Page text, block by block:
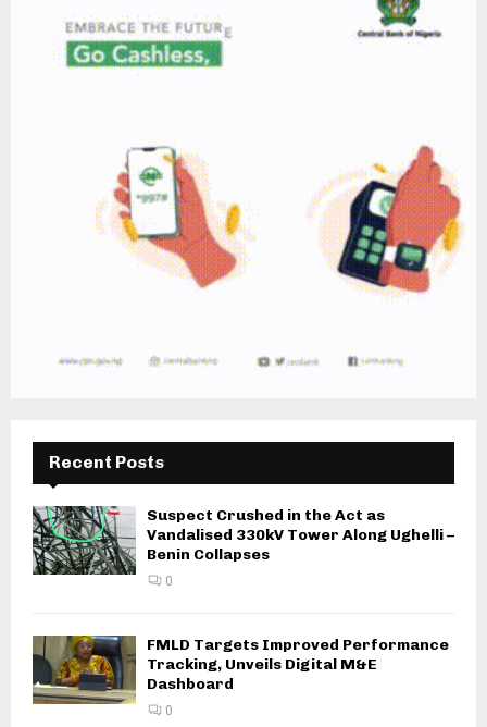
Recent Posts
Suspect Crushed in the Act as
Vandalised 330kV Tower Along Ughelli –
Benin Collapses
0
FMLD Targets Improved Performance
Tracking, Unveils Digital M&E
Dashboard
0